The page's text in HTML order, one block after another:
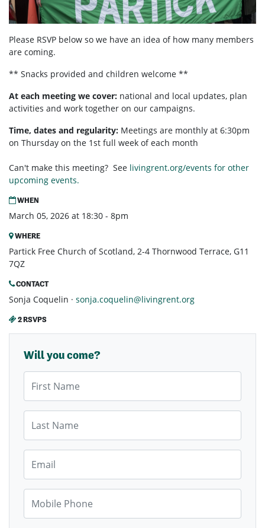
Please RSVP below so we have an idea of how many members
are coming.
** Snacks provided and children welcome **
At each meeting we cover: national and local updates, plan
activities and work together on our campaigns.
Time, dates and regularity: Meetings are monthly at 6:30pm
on Thursday on the 1st full week of each month
Can't make this meeting? See livingrent.org/events for other
upcoming events.
WHEN
March 05, 2026 at 18:30 - 8pm
WHERE
Partick Free Church of Scotland, 2-4 Thornwood Terrace, G11
7QZ
CONTACT
Sonja Coquelin · sonja.coquelin@livingrent.org
2 RSVPS
Will you come?